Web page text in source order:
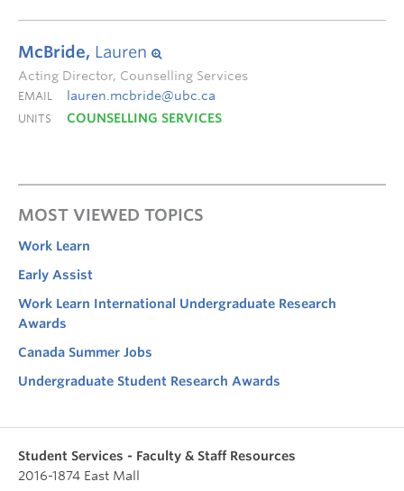
McBride, Lauren
Acting Director, Counselling Services
EMAIL lauren.mcbride@ubc.ca
UNITS COUNSELLING SERVICES
MOST VIEWED TOPICS
Work Learn
Early Assist
Work Learn International Undergraduate Research
Awards
Canada Summer Jobs
Undergraduate Student Research Awards
Student Services - Faculty & Staff Resources
2016-1874 East Mall